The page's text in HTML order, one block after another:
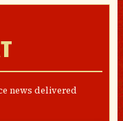
news delivered